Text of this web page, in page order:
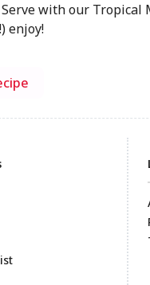
with our Tropical
enjoy!